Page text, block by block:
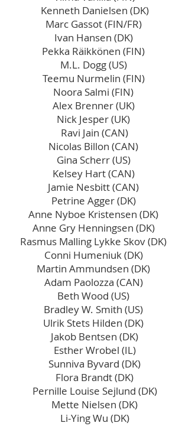
Kenneth Danielsen (DK)
Marc Gassot (FIN/FR)
Ivan Hansen (DK)
Pekka Räikkönen (FIN)
M.L. Dogg (US)
Teemu Nurmelin (FIN)
Noora Salmi (FIN)​
Alex Brenner (UK)
Nick Jesper (UK)
Ravi Jain (CAN)
Nicolas Billon (CAN)
Gina Scherr (US)
Kelsey Hart (CAN)
Jamie Nesbitt (CAN)
Petrine Agger (DK)
Anne Nyboe Kristensen (DK)
Anne Gry Henningsen (DK)
Rasmus Malling Lykke Skov (DK)
Conni Humeniuk (DK)
Martin Ammundsen (DK)
Adam Paolozza (CAN)
Beth Wood (US)
Bradley W. Smith (US)
Ulrik Stets Hilden (DK)
Jakob Bentsen (DK)
Esther Wrobel (IL)
Sunniva Byvard (DK)
Flora Brandt (DK)
Pernille Louise Sejlund (DK)
Mette Nielsen (DK)
Li-Ying Wu (DK)